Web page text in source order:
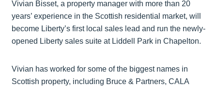
Vivian Bisset, a property manager with more than 20
years’ experience in the Scottish residential market, will
become Liberty’s first local sales lead and run the newly-
opened Liberty sales suite at Liddell Park in Chapelton.
Vivian has worked for some of the biggest names in
Scottish property, including Bruce & Partners, CALA